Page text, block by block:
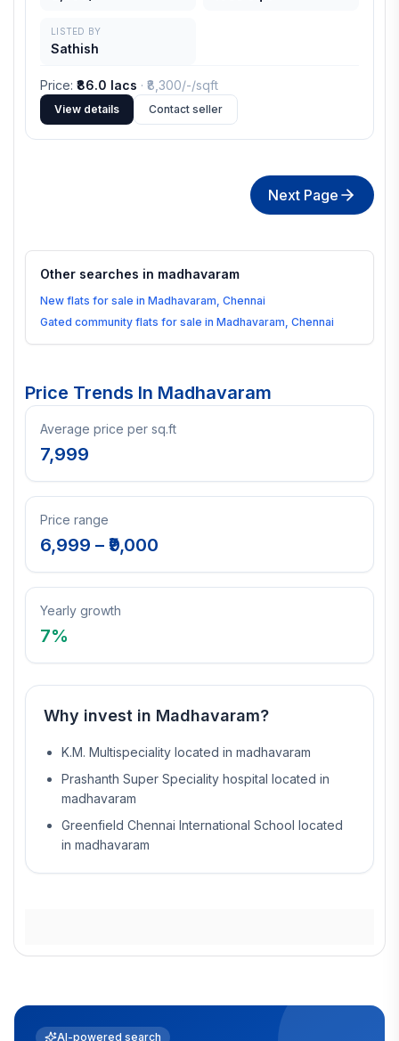
LISTED BY
Sathish
Price: ₹86.0 lacs · ₹ 8,300/-/sqft
View details Contact seller
Next Page
Other searches in madhavaram
New flats for sale in Madhavaram, Chennai
Gated community flats for sale in Madhavaram, Chennai
Price Trends In Madhavaram
Average price per sq.ft
7,999
Price range
6,999 – ₹ 9,000
Yearly growth
7%
Why invest in Madhavaram?
K.M. Multispeciality located in madhavaram
Prashanth Super Speciality hospital located in
madhavaram
Greenfield Chennai International School located
in madhavaram
AI-powered search